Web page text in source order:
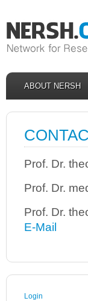
ABOUT NERSH
Prof. Dr.
Prof. Dr.
Prof. Dr.
E-Mail
Login